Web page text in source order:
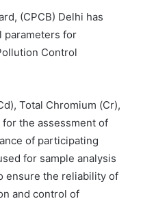
(CPCB) Delhi has
parameters for
Control
Total Chromium (Cr),
for the assessment of
of participating
for sample analysis
ensure the reliability of
and control of